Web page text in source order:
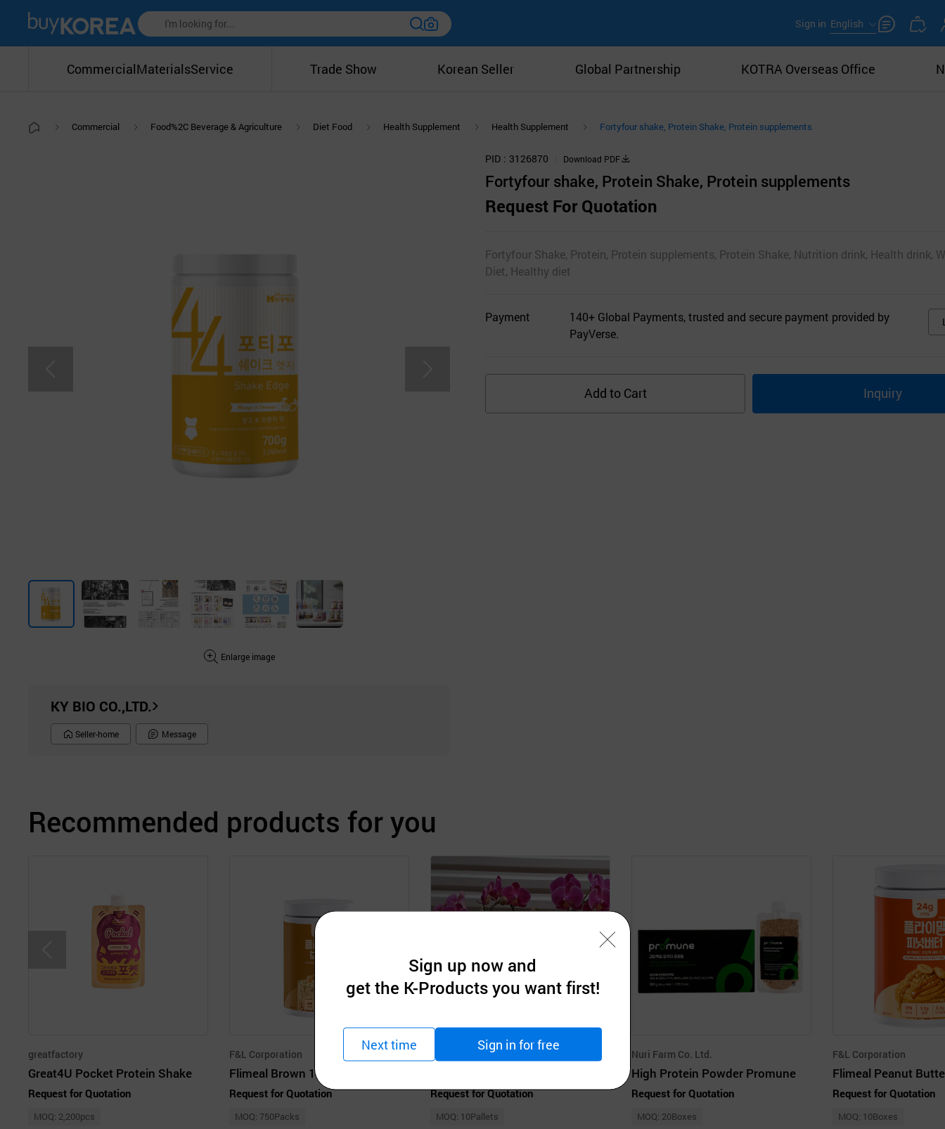
Sign in English
CommercialMaterialsService Trade Show Korean Seller Global Partnership KOTRA Overseas Office
Commercial Food%2C Beverage & Agriculture Diet Food Health Supplement Health Supplement Fortyfour shake, Protein Shake, Protein supplements
Enlarge image
KY BIO CO.,LTD.
Seller-home Message
PID 3126870 Download PDF
Fortyfour shake, Protein Shake, Protein supplements
Request For Quotation
Fortyfour Shake, Protein, Protein supplements, Protein Shake, Nutrition drink, Health drink,
Diet, Healthy diet
Payment
140+ Global Payments, trusted and secure payment provided by
PayVerse.
Add to Cart Inquiry
Recommended products for you
greatfactory
Great4U Pocket Protein Shake
Request for Quotation
MOQ: 2,200pcs
F&L Corporation
Request for Quotation
MOQ: 750Packs
Request for Quotation
MOQ: 10Pallets
Nuri Farm Co. Ltd.
High Protein Powder Promune
Request for Quotation
MOQ: 20Boxes
F&L Corporation
Request for Quotation
MOQ: 10Boxes
Sign up now and
get the K-Products you want first!
Next time Sign in for free